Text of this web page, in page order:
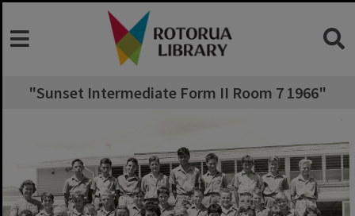
"Sunset Intermediate Form II Room 7 1966"